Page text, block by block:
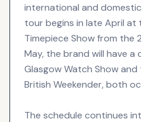
international and
tour begins in late April at
Timepiece Show from the
May, the brand will have
Glasgow Watch Show and
British Weekender, both
The schedule continues